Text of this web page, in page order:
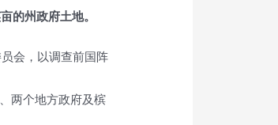
的州政府土地。
会，以调查前国阵
两个地方政府及槟